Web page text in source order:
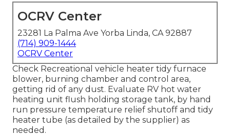
OCRV Center
23281 La Palma Ave Yorba Linda, CA 92887
(714) 909-1444
OCRV Center
Check Recreational vehicle heater tidy furnace
blower, burning chamber and control area,
getting rid of any dust. Evaluate RV hot water
heating unit flush holding storage tank, by hand
run pressure temperature relief shutoff and tidy
heater tube (as detailed by the supplier) as
needed.